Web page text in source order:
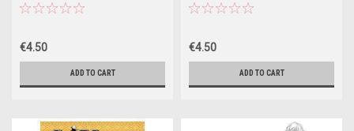
Night's Dream
€4.50
ADD TO CART
€4.50
ADD TO CART